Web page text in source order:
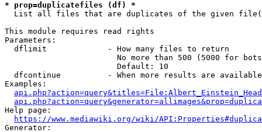
* prop=duplicatefiles (df) *
List all files that are duplicates of the given
This module requires read rights
Parameters:
  dflimit             - How many files to return
No more than 500 (5000 for
                        Default: 10
dfcontinue          - When more results are
Examples:
Help page:
https://www.mediawiki.org/wiki/
Generator: